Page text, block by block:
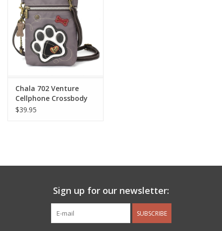
Nora Fleming
Candles
Bukowski Bears
Kids
Chala 702 Venture
Cellphone Crossbody
$39.95
Sign up for our newsletter:
SUBSCRIBE